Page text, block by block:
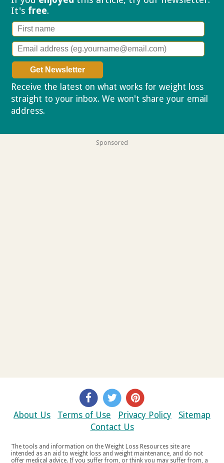
It's free.
Receive the latest on what works for weight loss
straight to your inbox. We won't share your email
address.
Sponsored
About Us Terms of Use Privacy Policy
Sitemap
Contact Us
The tools and information on the Weight Loss Resources site are
intended as an aid to weight loss and weight maintenance, and do not
offer medical advice. If you suffer from, or think you may suffer from, a